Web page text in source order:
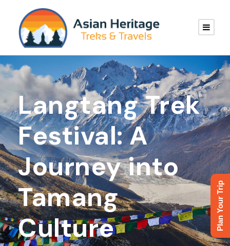
Langtang Trek
Festival: A
Journey into
Tamang
Culture
Plan Your Trip